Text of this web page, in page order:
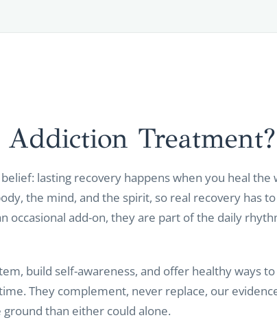
Treatment?
lasting recovery happens when you heal
the mind, and the spirit, so real recovery has
occasional add-on, they are part of the daily
build self-awareness, and offer healthy ways
They complement, never replace, our
than either could alone.